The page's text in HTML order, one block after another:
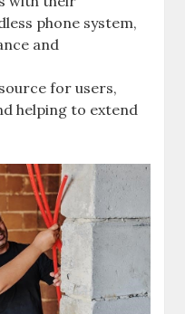
phone system,
and
for users,
helping to extend